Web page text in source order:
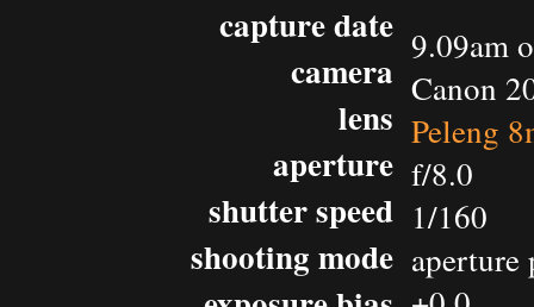
capture date
camera
lens
aperture
shutter speed
shooting mode
9.09am
Canon
Peleng
f/8.0
1/160